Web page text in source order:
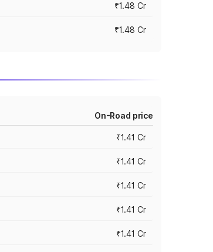
₹1.48 Cr
₹1.48 Cr
On-Road price
₹1.41 Cr
₹1.41 Cr
₹1.41 Cr
₹1.41 Cr
₹1.41 Cr